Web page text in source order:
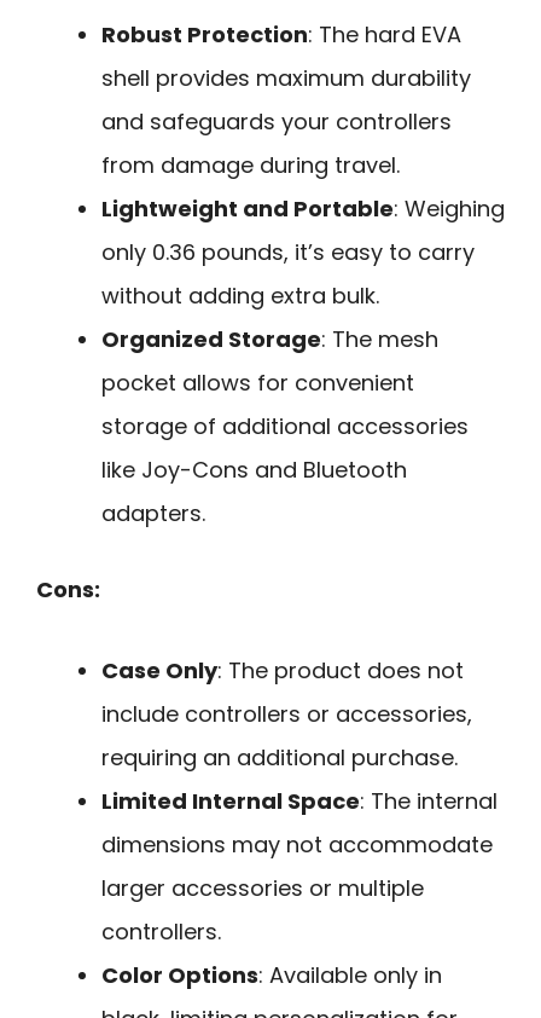
Robust Protection: The hard EVA
shell provides maximum durability
and safeguards your controllers
from damage during travel.
Lightweight and Portable: Weighing
only 0.36 pounds, it’s easy to carry
without adding extra bulk.
Organized Storage: The mesh
pocket allows for convenient
storage of additional accessories
like Joy-Cons and Bluetooth
adapters.
Cons:
Case Only: The product does not
include controllers or accessories,
requiring an additional purchase.
Limited Internal Space: The internal
dimensions may not accommodate
larger accessories or multiple
controllers.
Color Options: Available only in